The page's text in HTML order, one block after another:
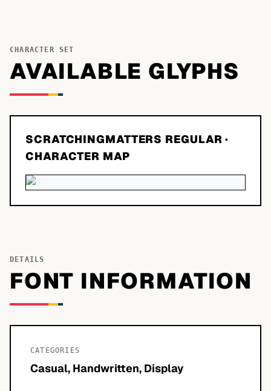
CHARACTER SET
AVAILABLE GLYPHS
SCRATCHINGMATTERS REGULAR ·
CHARACTER MAP
DETAILS
FONT INFORMATION
CATEGORIES
Casual, Handwritten, Display